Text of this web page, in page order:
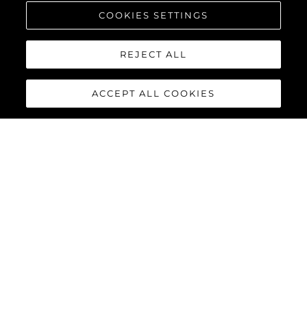
COOKIES SETTINGS
REJECT ALL
ACCEPT ALL COOKIES